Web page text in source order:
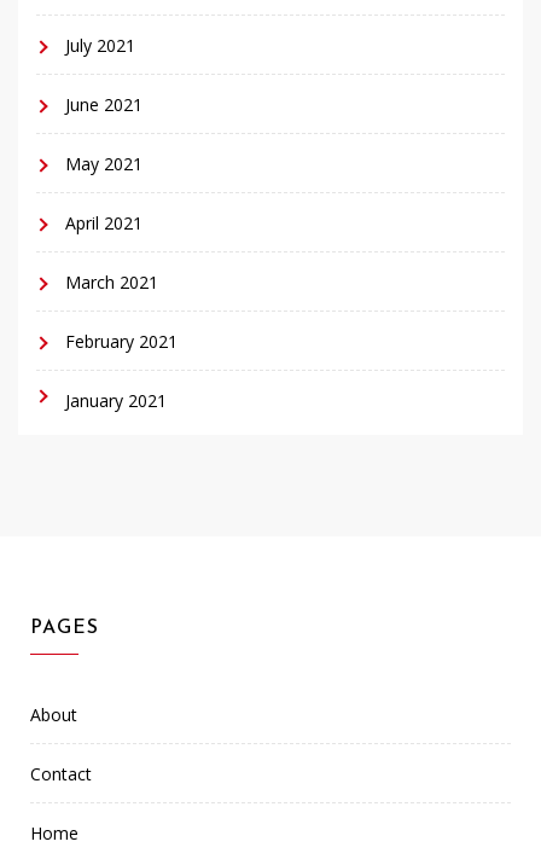
July 2021
June 2021
May 2021
April 2021
March 2021
February 2021
January 2021
PAGES
About
Contact
Home